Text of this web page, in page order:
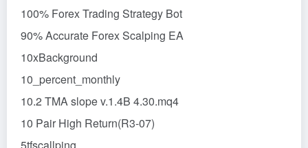
100% Forex Trading Strategy Bot
90% Accurate Forex Scalping EA
10xBackground
10_percent_monthly
10.2 TMA slope v.1.4B 4.30.mq4
10 Pair High Return(R3-07)